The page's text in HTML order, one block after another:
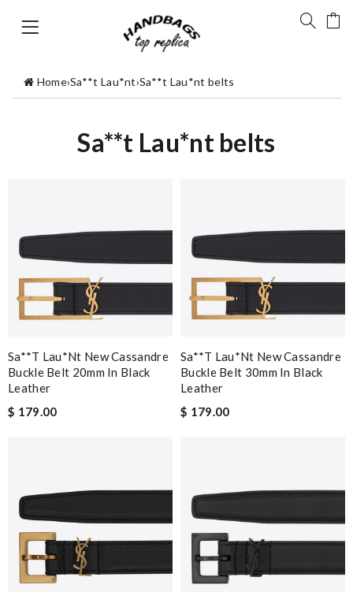
Home›Sa**t Lau*nt›Sa**t Lau*nt belts
Sa**t Lau*nt belts
Sa**t Lau*nt New Cassandre
Buckle Belt 20mm In Black
Leather
$ 179.00
Sa**t Lau*nt New Cassandre
Buckle Belt 30mm In Black
Leather
$ 179.00